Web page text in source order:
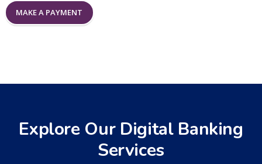
MAKE A PAYMENT
Explore Our Digital Banking
Services